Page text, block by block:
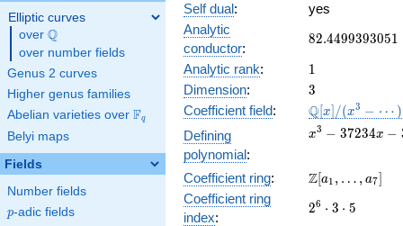
Elliptic curves
over \Q
Q
over number fields
Genus 2 curves
Higher genus families
Abelian varieties over \F_{q}
Fq
Belyi maps
Fields
Number fields
p
p-adic fields
Self dual:
yes
Analytic
conductor:
82.4499393051
82.4499393051
Analytic rank: 11
Dimension: 3
3
Coefficient field:
\mathbb{Q}
[x]/(x^{3} -
\cdots)
Q[x] /(x3 − ⋯ )
Defining
polynomial:
x^{3}
-
350700
x3 − 37234x −
Coefficient ring:
\Z[a_1,
a_{7}]
Z[a1 , … , a7]
Coefficient ring
index:
2^{6}\cdot
26 ⋅ 3 ⋅ 5